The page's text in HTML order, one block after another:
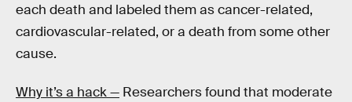
each death and labeled them as cancer-related,
cardiovascular-related, or a death from some other
cause.
Why it’s a hack — Researchers found that moderate